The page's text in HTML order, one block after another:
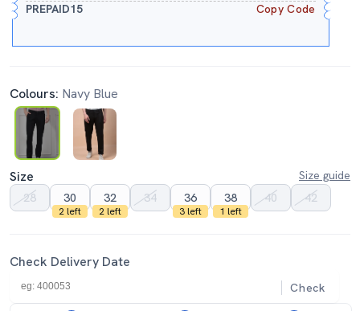
PREPAID15 Copy Code
Colours: Navy Blue
Size
Size guide
28
30
2 left
32
2 left
34 36
3 left
38
1 left
40 42
Check Delivery Date
Check